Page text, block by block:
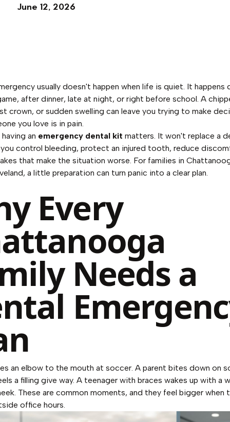
June 12, 2026
usually doesn't happen when life is quiet. It happens
after dinner, late at night, or right before school. A
crown, or sudden swelling can leave you trying to make
you love is in pain.
an emergency dental kit matters. It won't replace a
control bleeding, protect an injured tooth, reduce
that make the situation worse. For families in
a little preparation can turn panic into a clear plan.
Every
Needs a
an elbow to the mouth at soccer. A parent bites down on
a filling give way. A teenager with braces wakes up with a
These are common moments, and they feel bigger when
office hours.